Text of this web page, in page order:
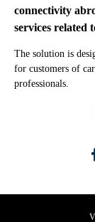
connectivity
services related
The solution is
for customers of
professionals.